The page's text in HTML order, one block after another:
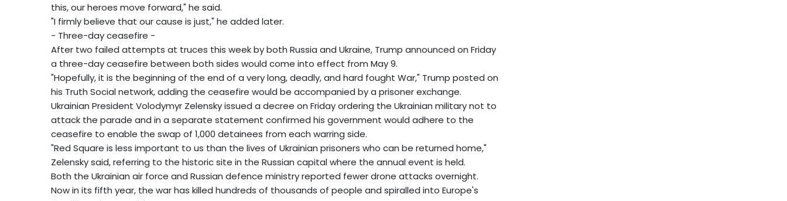
this, our heroes move forward," he said.
"I firmly believe that our cause is just," he added later.
- Three-day ceasefire -
After two failed attempts at truces this week by both Russia and Ukraine, Trump announced on Friday
a three-day ceasefire between both sides would come into effect from May 9.
"Hopefully, it is the beginning of the end of a very long, deadly, and hard fought War," Trump posted on
his Truth Social network, adding the ceasefire would be accompanied by a prisoner exchange.
Ukrainian President Volodymyr Zelensky issued a decree on Friday ordering the Ukrainian military not to
attack the parade and in a separate statement confirmed his government would adhere to the
ceasefire to enable the swap of 1,000 detainees from each warring side.
"Red Square is less important to us than the lives of Ukrainian prisoners who can be returned home,"
Zelensky said, referring to the historic site in the Russian capital where the annual event is held.
Both the Ukrainian air force and Russian defence ministry reported fewer drone attacks overnight.
Now in its fifth year, the war has killed hundreds of thousands of people and spiralled into Europe's